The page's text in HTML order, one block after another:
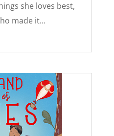
she loves best,
made it...